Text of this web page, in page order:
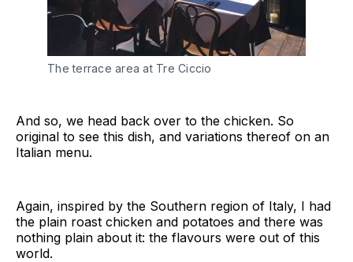
The terrace area at Tre Ciccio
And so, we head back over to the chicken. So
original to see this dish, and variations thereof on an
Italian menu.
Again, inspired by the Southern region of Italy, I had
the plain roast chicken and potatoes and there was
nothing plain about it: the flavours were out of this
world.